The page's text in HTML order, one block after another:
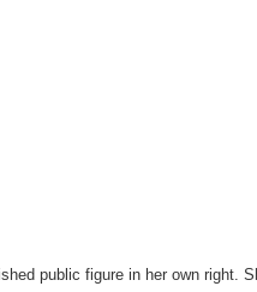
public figure in her own right.